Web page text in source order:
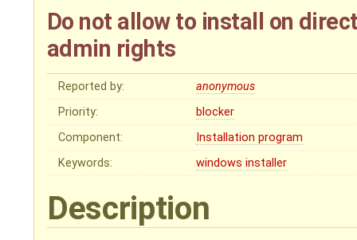
Do not allow to install on
admin rights
Reported by:
anonymous
Priority:
blocker
Component:
Installation program
Keywords:
windows installer
Description